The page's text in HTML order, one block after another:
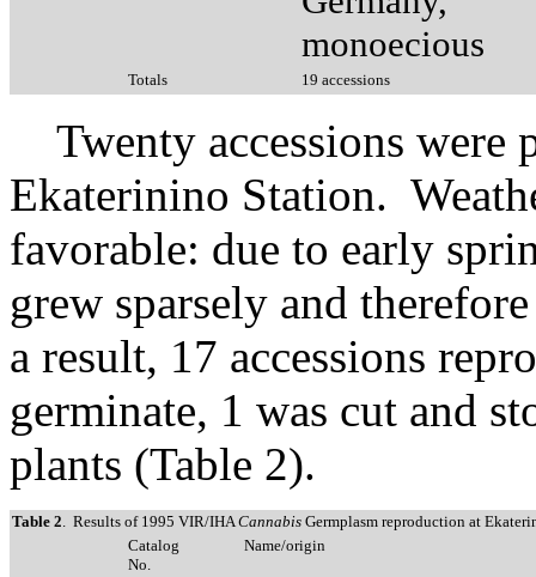
monoecious
Totals 19 accessions
Twenty accessions were
Ekaterinino Station.
favorable: due to early
grew sparsely and
a result, 17 accessions
germinate, 1 was cut and
plants (Table 2).
Table 2 . Results of 1995 VIR/IHA Cannabis Germplasm reproduction at
Catalog
No.
Name/origin